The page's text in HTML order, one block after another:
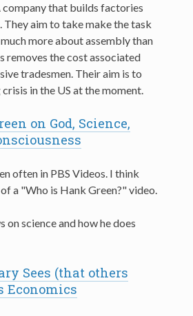
company that builds factories
They aim to take make the task
more about assembly than
removes the cost associated
tradesmen. Their aim is to
in the US at the moment.
on God, Science,
often in PBS Videos. I think
a "Who is Hank Green?" video.
on science and how he does
Sees (that others
Economics